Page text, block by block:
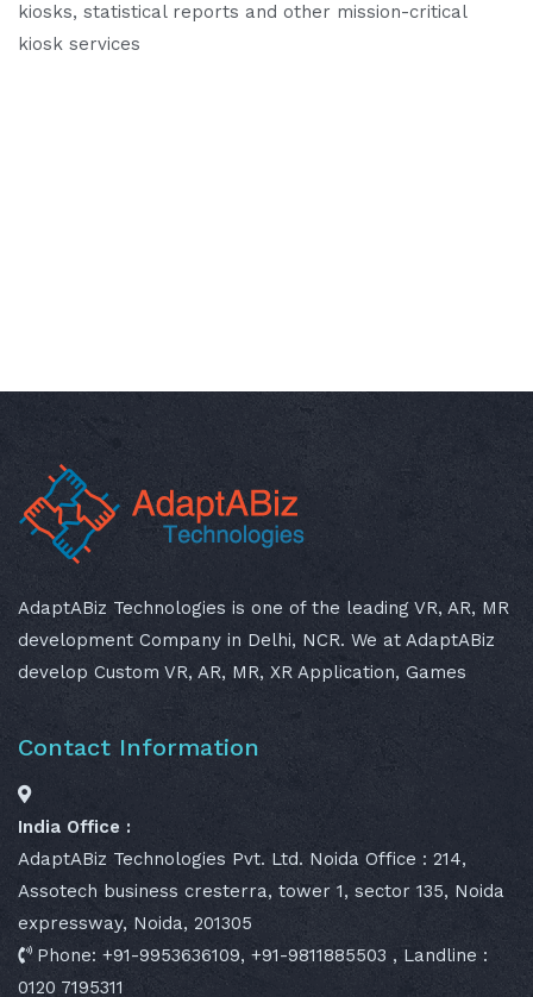
kiosks, statistical reports and other mission-critical
kiosk services
AdaptABiz Technologies is one of the leading VR, AR, MR
development Company in Delhi, NCR. We at AdaptABiz
develop Custom VR, AR, MR, XR Application, Games
Contact Information
India Office :
AdaptABiz Technologies Pvt. Ltd. Noida Office : 214,
Assotech business cresterra, tower 1, sector 135, Noida
expressway, Noida, 201305
Phone: +91-9953636109, +91-9811885503 , Landline :
0120 7195311